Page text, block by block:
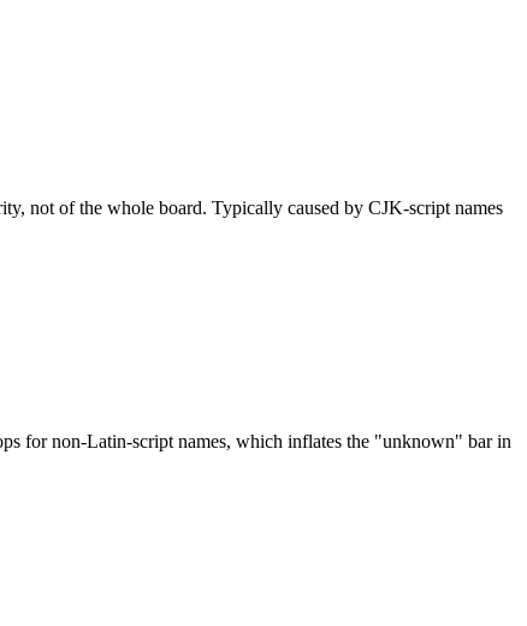
not of the whole board. Typically caused by CJK-script names
for non-Latin-script names, which inflates the "unknown" bar in